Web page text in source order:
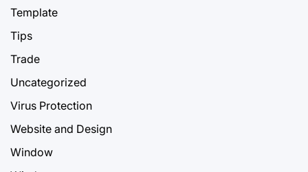
Template
Tips
Trade
Uncategorized
Virus Protection
Website and Design
Window